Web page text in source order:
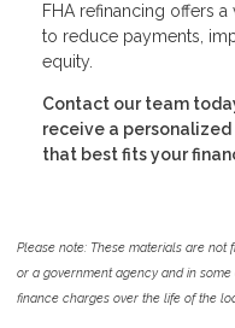
FHA refinancing offers
to reduce payments,
equity.
Contact our team
receive a
that best fits your
Please note: These materials are not
or a government agency and in
finance charges over the life of the